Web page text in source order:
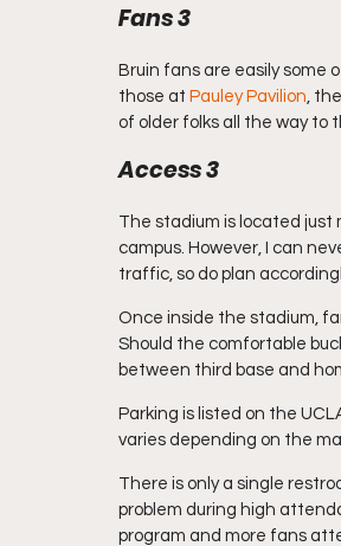
Fans 3
Bruin fans are easily some
those at Pauley Pavilion ,
of older folks all the way to
Access 3
The stadium is located
campus. However, I can
traffic, so do plan
Once inside the stadium,
Should the comfortable
between third base and
Parking is listed on the
varies depending on the
There is only a single
problem during high
program and more fans